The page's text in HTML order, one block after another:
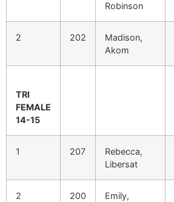
Robinson
2 202
Madison,
Akom
TRI
FEMALE
14-15
1 207
Rebecca,
Libersat
2 200 Emily,